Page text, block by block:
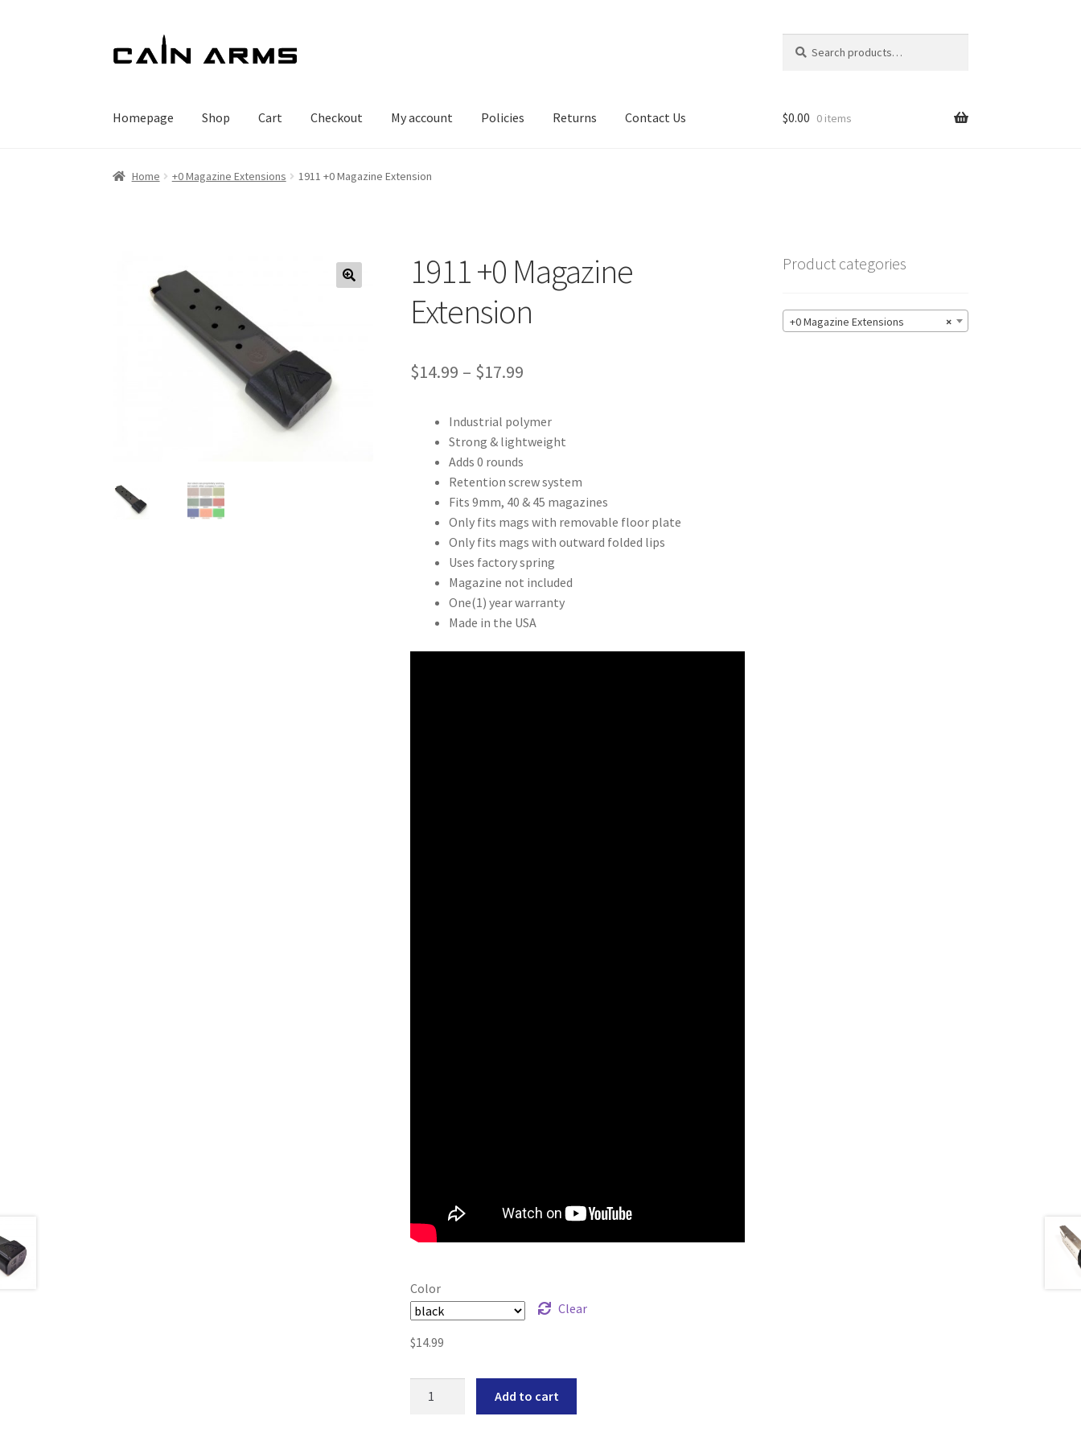
to
to
for:
Homepage Shop Cart Checkout My account Policies Returns Contact Us $0.00 0 items
Home +0 Magazine Extensions 1911 +0 Magazine Extension
1911 +0 Magazine
Extension
$14.99 – $17.99
$14.99
$17.99
Industrial polymer
Strong & lightweight
Adds 0 rounds
Retention screw system
Fits 9mm, 40 & 45 magazines
Only fits mags with removable floor plate
Only fits mags with outward folded lips
Uses factory spring
Magazine not included
One(1) year warranty
Made in the USA
Color
Clear
$14.99
Add to cart
Product categories
×
+0 Magazine Extensions